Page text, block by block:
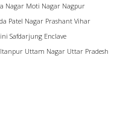
Nagar Moti Nagar Nagpur
Patel Nagar Prashant Vihar
Safdarjung Enclave
Uttam Nagar Uttar Pradesh